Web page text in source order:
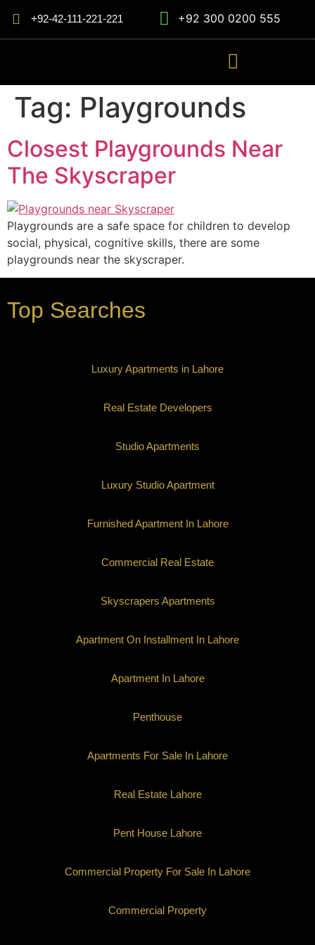
+92-42-111-221-221 +92 300 0200 555
Tag: Playgrounds
Closest Playgrounds Near
The Skyscraper
Playgrounds are a safe space for children to develop
social, physical, cognitive skills, there are some
playgrounds near the skyscraper.
Top Searches
Luxury Apartments in Lahore
Real Estate Developers
Studio Apartments
Luxury Studio Apartment
Furnished Apartment In Lahore
Commercial Real Estate
Skyscrapers Apartments
Apartment On Installment In Lahore
Apartment In Lahore
Penthouse
Apartments For Sale In Lahore
Real Estate Lahore
Pent House Lahore
Commercial Property For Sale In Lahore
Commercial Property